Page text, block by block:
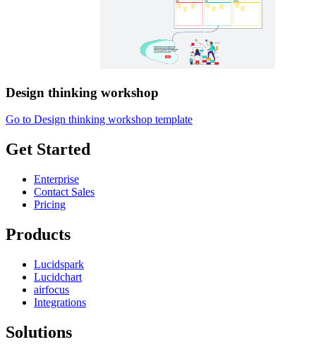
Design thinking workshop
Go to Design thinking workshop template
Get Started
Enterprise
Contact Sales
Pricing
Products
Lucidspark
Lucidchart
airfocus
Integrations
Solutions